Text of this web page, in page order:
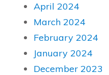
April 2024
March 2024
February 2024
January 2024
December 2023